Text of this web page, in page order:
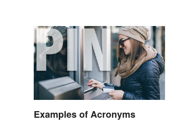
Examples of Acronyms